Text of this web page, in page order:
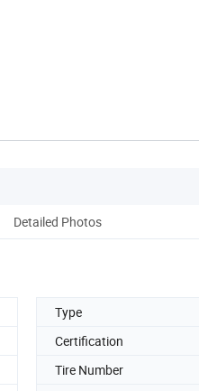
Detailed Photos
Type
Certification
Tire Number